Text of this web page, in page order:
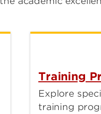
Training
Explore
training